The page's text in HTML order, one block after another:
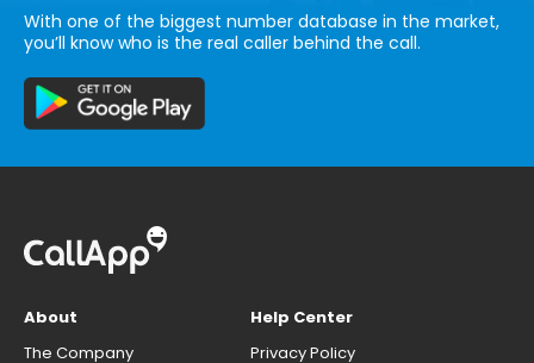
With one of the biggest number database in the market,
you’ll know who is the real caller behind the call.
About
The Company
Help Center
Privacy Policy